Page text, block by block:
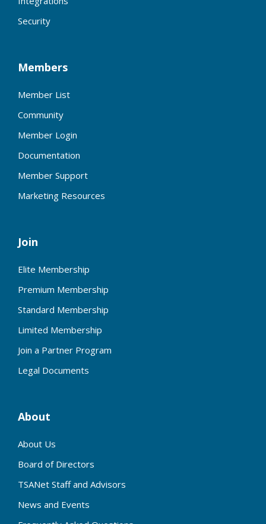
Security
Members
Member List
Community
Member Login
Documentation
Member Support
Marketing Resources
Join
Elite Membership
Premium Membership
Standard Membership
Limited Membership
Join a Partner Program
Legal Documents
About
About Us
Board of Directors
TSANet Staff and Advisors
News and Events